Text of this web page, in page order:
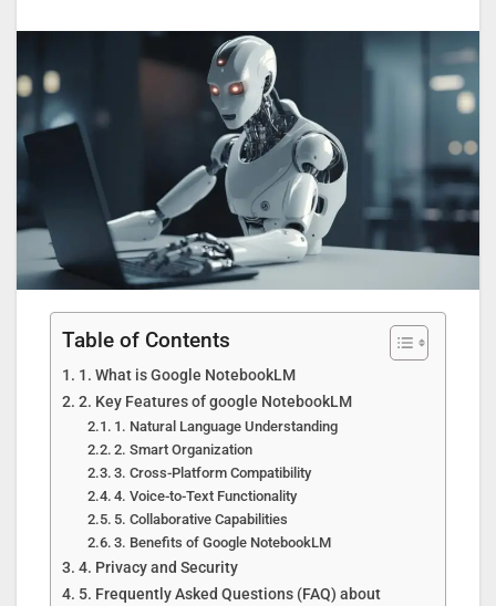
Table of Contents
1. What is Google NotebookLM
2. Key Features of google NotebookLM
1. Natural Language Understanding
2. Smart Organization
3. Cross-Platform Compatibility
4. Voice-to-Text Functionality
5. Collaborative Capabilities
3. Benefits of Google NotebookLM
4. Privacy and Security
5. Frequently Asked Questions (FAQ) about